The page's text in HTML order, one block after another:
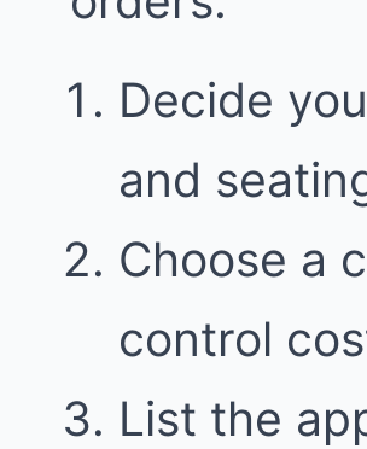
Decide
and
Choose a
control
List the